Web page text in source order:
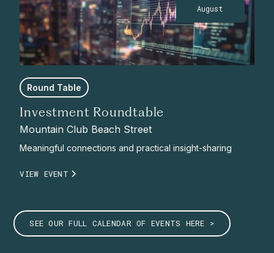
August
Round Table
Investment Roundtable
Mountain Club Beach Street
Meaningful connections and practical insight-sharing
VIEW EVENT
SEE OUR FULL CALENDAR OF EVENTS HERE >